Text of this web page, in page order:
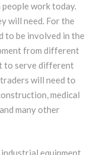
work today.
will need. For the
to be involved in the
from different
to serve different
will need to
medical
many other
equipment